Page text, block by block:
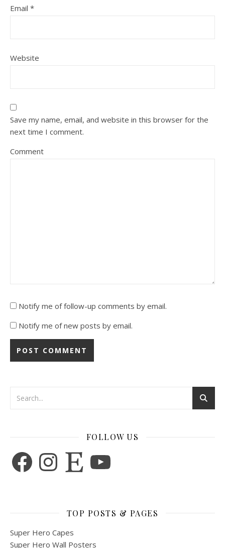
Email *
Website
Save my name, email, and website in this browser for the
next time I comment.
Comment
Notify me of follow-up comments by email.
Notify me of new posts by email.
FOLLOW US
FacebookInstagram
Etsy YouTube
TOP POSTS & PAGES
Super Hero Capes
Super Hero Wall Posters